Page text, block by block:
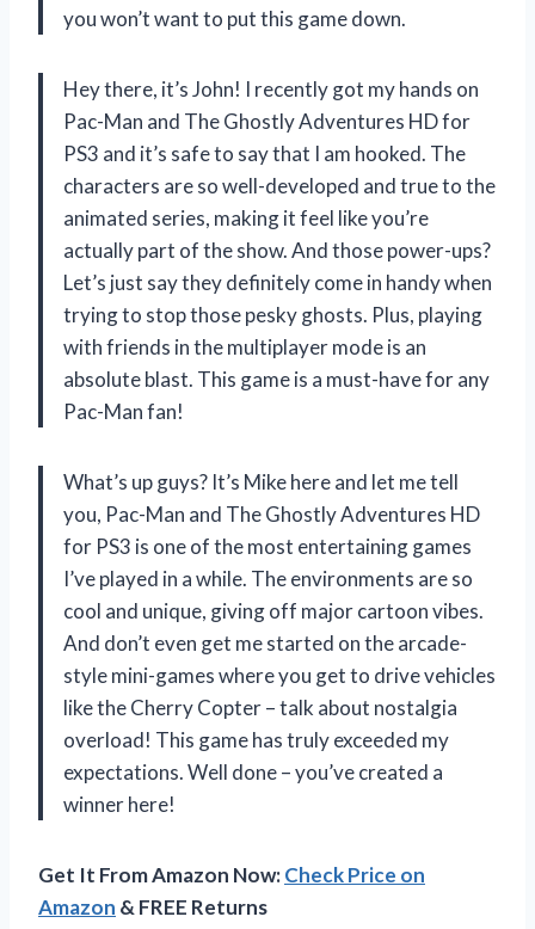
you won’t want to put this game down.
Hey there, it’s John! I recently got my hands on
Pac-Man and The Ghostly Adventures HD for
PS3 and it’s safe to say that I am hooked. The
characters are so well-developed and true to the
animated series, making it feel like you’re
actually part of the show. And those power-ups?
Let’s just say they definitely come in handy when
trying to stop those pesky ghosts. Plus, playing
with friends in the multiplayer mode is an
absolute blast. This game is a must-have for any
Pac-Man fan!
What’s up guys? It’s Mike here and let me tell
you, Pac-Man and The Ghostly Adventures HD
for PS3 is one of the most entertaining games
I’ve played in a while. The environments are so
cool and unique, giving off major cartoon vibes.
And don’t even get me started on the arcade-
style mini-games where you get to drive vehicles
like the Cherry Copter – talk about nostalgia
overload! This game has truly exceeded my
expectations. Well done– you’ve created a
winner here!
Get It From Amazon Now:Check Price on
Amazon & FREE Returns